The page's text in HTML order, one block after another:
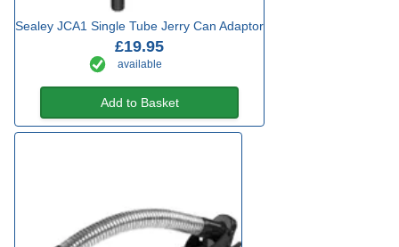
Sealey JCA1 Single Tube Jerry Can Adaptor
£19.95
available
Add to Basket